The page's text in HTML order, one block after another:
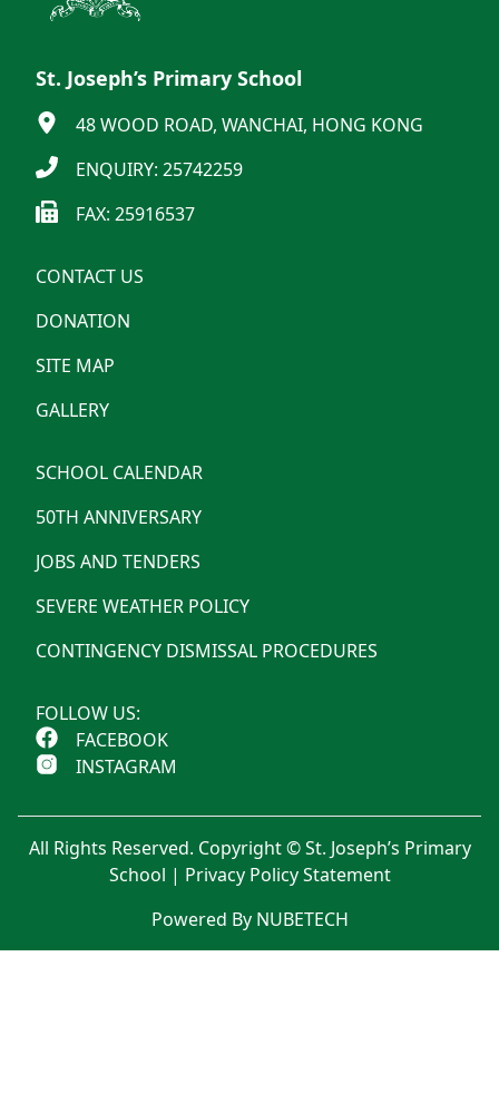
St. Joseph’s Primary School
48 WOOD ROAD, WANCHAI, HONG KONG
ENQUIRY: 25742259
FAX: 25916537
CONTACT US
DONATION
SITE MAP
GALLERY
SCHOOL CALENDAR
50TH ANNIVERSARY
JOBS AND TENDERS
SEVERE WEATHER POLICY
CONTINGENCY DISMISSAL PROCEDURES
FOLLOW US:
FACEBOOK
INSTAGRAM
All Rights Reserved. Copyright © St. Joseph’s Primary
School | Privacy Policy Statement
Powered By NUBETECH